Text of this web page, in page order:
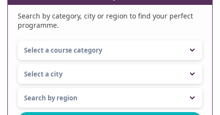
Search by category, city or region to find your perfect
programme.